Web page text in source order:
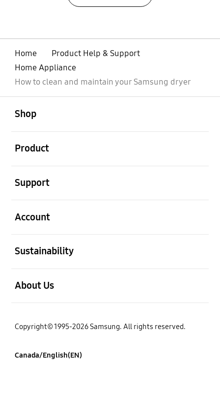
Home
Product Help & Support
Home Appliance
How to clean and maintain your Samsung dryer
Shop
Product
Support
Account
Sustainability
About Us
Copyright© 1995-2026 Samsung. All rights reserved.
Canada/English(EN)